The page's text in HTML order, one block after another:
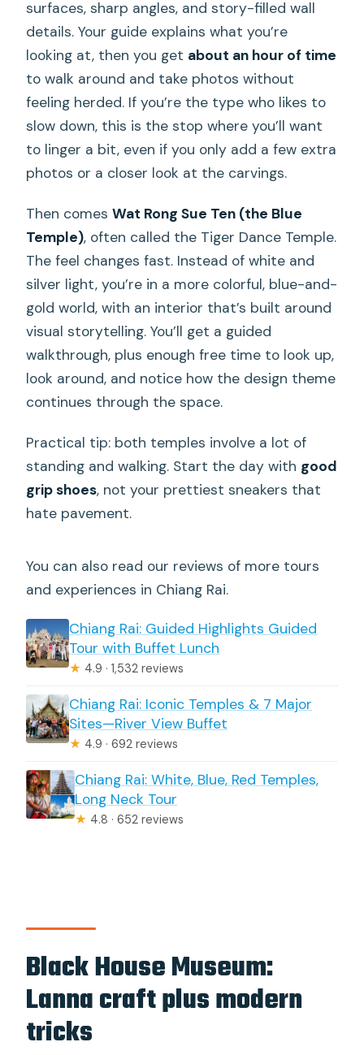
surfaces, sharp angles, and story-filled wall
details. Your guide explains what you’re
looking at, then you get about an hour of time
to walk around and take photos without
feeling herded. If you’re the type who likes to
slow down, this is the stop where you’ll want
to linger a bit, even if you only add a few extra
photos or a closer look at the carvings.
Then comesWat Rong Sue Ten (the Blue
Temple), often called the Tiger Dance Temple.
The feel changes fast. Instead of white and
silver light, you’re in a more colorful, blue-and-
gold world, with an interior that’s built around
visual storytelling. You’ll get a guided
walkthrough, plus enough free time to look up,
look around, and notice how the design theme
continues through the space.
Practical tip: both temples involve a lot of
standing and walking. Start the day with good
grip shoes, not your prettiest sneakers that
hate pavement.
You can also read our reviews of more tours
and experiences in Chiang Rai.
Chiang Rai: Guided Highlights Guided
Tour with Buffet Lunch
★ 4.9 · 1,532 reviews
Chiang Rai: Iconic Temples & 7 Major
Sites—River View Buffet
★ 4.9 · 692 reviews
Chiang Rai: White, Blue, Red Temples,
Long Neck Tour
★ 4.8 · 652 reviews
Black House Museum:
Lanna craft plus modern
tricks